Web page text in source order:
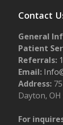
Contact
General
Patient
Referrals:
Email:
Address:
Dayton, OH
For